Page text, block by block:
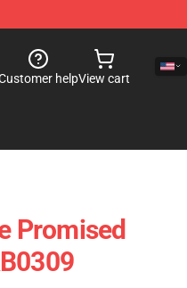
helpView cart
Promised